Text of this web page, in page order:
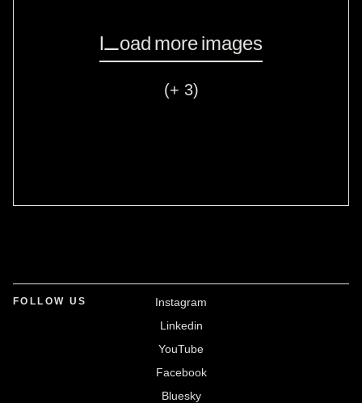
Load more images
(+ 3)
FOLLOW US
Instagram
Linkedin
YouTube
Facebook
Bluesky